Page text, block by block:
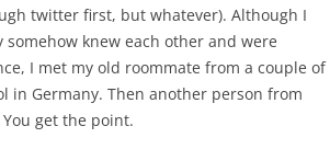
twitter first, but whatever). Although I
knew each other and were
I met my old roommate from a couple of
in Germany. Then another person from
get the point.